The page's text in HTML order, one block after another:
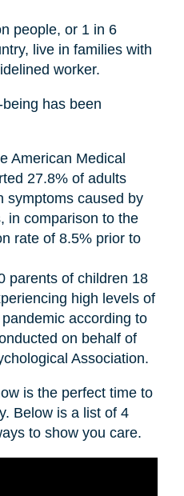
people, or 1 in 6
live in families with
worker.
has been
American Medical
27.8% of adults
symptoms caused by
in comparison to the
rate of 8.5% prior to
parents of children 18
high levels of
according to
on behalf of
Association.
is the perfect time to
Below is a list of 4
to show you care.